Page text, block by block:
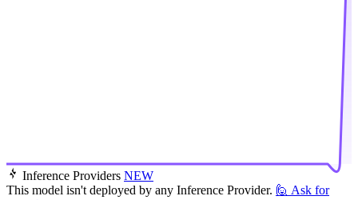
Inference Providers NEW
This model isn't deployed by any Inference Provider. 🙋 Ask for